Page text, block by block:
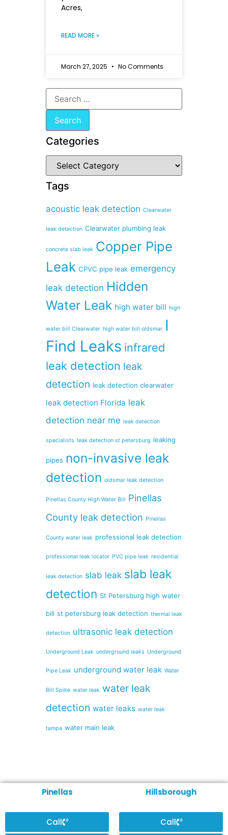
Acres,
READ MORE »
March 27, 2025 No Comments
Categories
Tags
acoustic leak detection Clearwater
leak detection Clearwater plumbing leak
concrete slab leak Copper Pipe
Leak CPVC pipe leak emergency
leak detection Hidden
Water Leak high water bill high
water bill Clearwater high water bill oldsmar I
Find Leaks infrared
leak detection leak
detection leak detection clearwater
leak detection Florida leak
detection near me leak detection
specialists leak detection st petersburg leaking
pipes non-invasive leak
detection oldsmar leak detection
Pinellas County High Water Bill Pinellas
County leak detection Pinellas
County water leak professional leak detection
professional leak locator PVC pipe leak residential
leak detection slab leak slab leak
detection St Petersburg high water
bill st petersburg leak detection thermal leak
detection ultrasonic leak detection
Underground Leak underground leaks Underground
Pipe Leak underground water leak Water
Bill Spike water leak water leak
detection water leaks water leak
tampa water main leak
Pinellas
Call
Hillsborough
Call